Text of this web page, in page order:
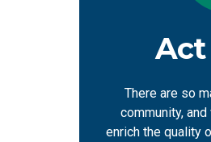
Act
There are so
community,
enrich the quality